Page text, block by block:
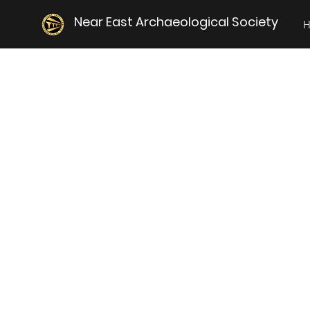
Near East Archaeological Society